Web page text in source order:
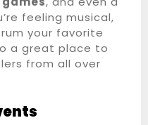
feeling musical,
your favorite
a great place to
from all over